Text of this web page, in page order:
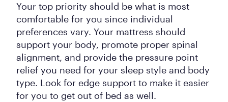
Your top priority should be what is most
comfortable for you since individual
preferences vary. Your mattress should
support your body, promote proper spinal
alignment, and provide the pressure point
relief you need for your sleep style and body
type. Look for edge support to make it easier
for you to get out of bed as well.